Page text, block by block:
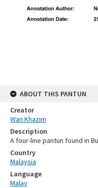
ABOUT THIS PANTUN
Creator
Wan Khazim
Description
A four-line pantun found in
Country
Malaysia
Language
Malay